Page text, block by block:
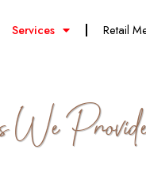
Services Retail
We